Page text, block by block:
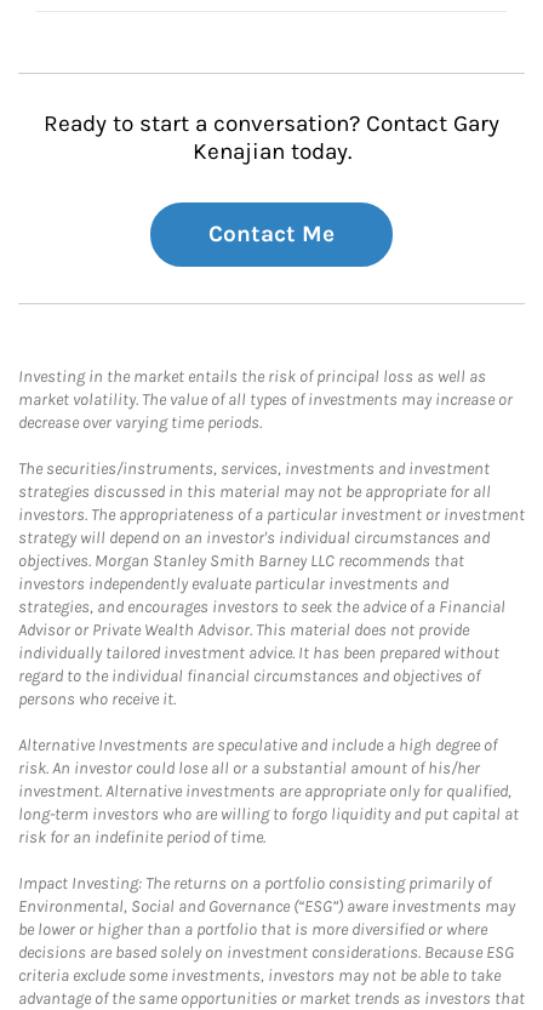
Ready to start a conversation? Contact Gary
Kenajian today.
Contact Me
Investing in the market entails the risk of principal loss as well as
market volatility. The value of all types of investments may increase or
decrease over varying time periods.
The securities/instruments, services, investments and investment
strategies discussed in this material may not be appropriate for all
investors. The appropriateness of a particular investment or investment
strategy will depend on an investor's individual circumstances and
objectives. Morgan Stanley Smith Barney LLC recommends that
investors independently evaluate particular investments and
strategies, and encourages investors to seek the advice of a Financial
Advisor or Private Wealth Advisor. This material does not provide
individually tailored investment advice. It has been prepared without
regard to the individual financial circumstances and objectives of
persons who receive it.
Alternative Investments are speculative and include a high degree of
risk. An investor could lose all or a substantial amount of his/her
investment. Alternative investments are appropriate only for qualified,
long-term investors who are willing to forgo liquidity and put capital at
risk for an indefinite period of time.
Impact Investing: The returns on a portfolio consisting primarily of
Environmental, Social and Governance (“ESG”) aware investments may
be lower or higher than a portfolio that is more diversified or where
decisions are based solely on investment considerations. Because ESG
criteria exclude some investments, investors may not be able to take
advantage of the same opportunities or market trends as investors that